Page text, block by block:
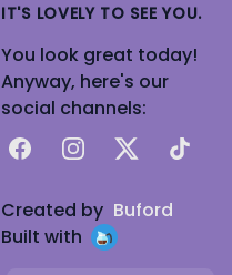
IT'S LOVELY TO SEE YOU.
You look great today!
Anyway, here's our
social channels:
FacebookInstagram
X TikTok
Created by Buford
Built with